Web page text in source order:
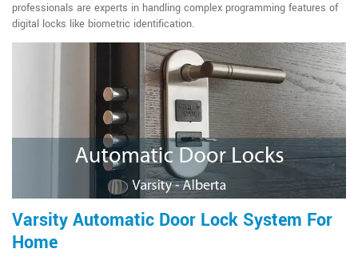
professionals are experts in handling complex programming features of
digital locks like biometric identification.
Varsity Automatic Door Lock System For
Home